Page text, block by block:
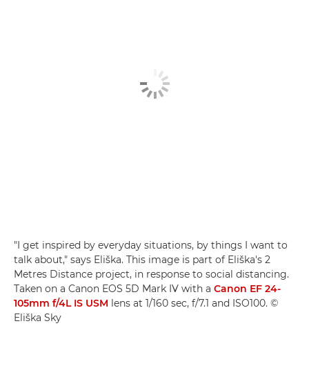
"I get inspired by everyday situations, by things I want to
talk about," says Eliška. This image is part of Eliška's 2
Metres Distance project, in response to social distancing.
Taken on a Canon EOS 5D Mark IV with a Canon EF 24-
105mm f/4L IS USM lens at 1/160 sec, f/7.1 and ISO100. ©
Eliška Sky